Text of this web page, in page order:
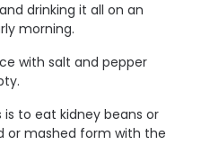
drinking it all on an
morning.
with salt and pepper
to eat kidney beans or
or mashed form with the